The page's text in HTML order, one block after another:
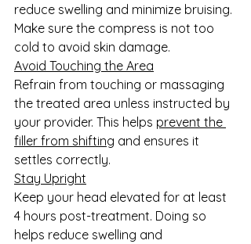
reduce swelling and minimize bruising.
Make sure the compress is not too
cold to avoid skin damage.
Avoid Touching the Area
Refrain from touching or massaging
the treated area unless instructed by
your provider. This helps prevent the
filler from shifting and ensures it
settles correctly.
Stay Upright
Keep your head elevated for at least
4 hours post-treatment. Doing so
helps reduce swelling and